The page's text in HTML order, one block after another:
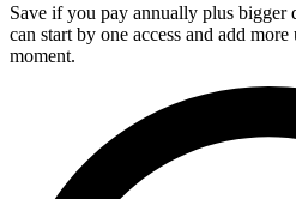
Save if you pay annually plus bigger
can start by one access and add
moment.